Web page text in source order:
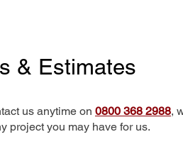
& Estimates
us anytime on 0800 368 2988,
project you may have for us.